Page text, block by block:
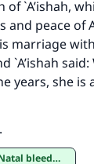
`A’ishah,
and peace of
marriage
`A’ishah
years, she is
bleeding